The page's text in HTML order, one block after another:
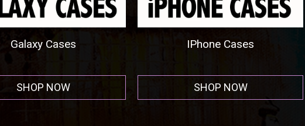
By Tony Rubino
SHOP NOW
Metal Prints
SHOP NOW